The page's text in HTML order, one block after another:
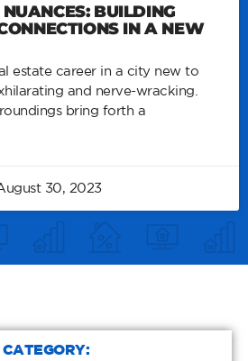
BUILDING
IN A NEW
estate career in a city new to
and nerve-wracking.
bring forth a
30, 2023
CATEGORY: